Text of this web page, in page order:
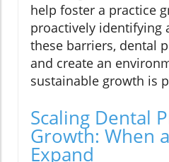
help foster a practice
proactively identifying
these barriers, dental
and create an
sustainable growth is
Scaling Dental
Growth: When
Expand